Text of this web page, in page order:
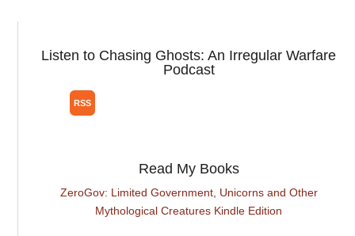
Listen to Chasing Ghosts: An Irregular Warfare
Podcast
Read My Books
ZeroGov: Limited Government, Unicorns and Other
Mythological Creatures Kindle Edition